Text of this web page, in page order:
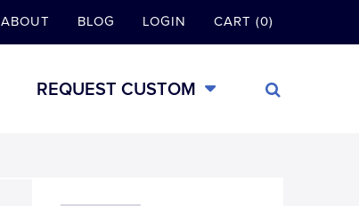
ABOUT BLOG LOGIN CART (0)
REQUEST CUSTOM